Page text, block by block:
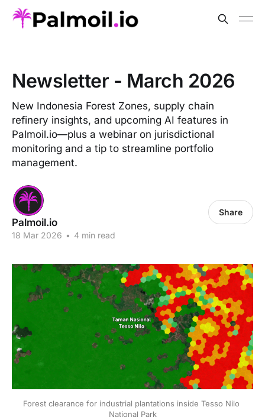
Newsletter - March 2026
New Indonesia Forest Zones, supply chain
refinery insights, and upcoming AI features in
Palmoil.io—plus a webinar on jurisdictional
monitoring and a tip to streamline portfolio
management.
Palmoil.io
18 Mar 2026 • 4 min read
Share
Forest clearance for industrial plantations inside Tesso Nilo
National Park